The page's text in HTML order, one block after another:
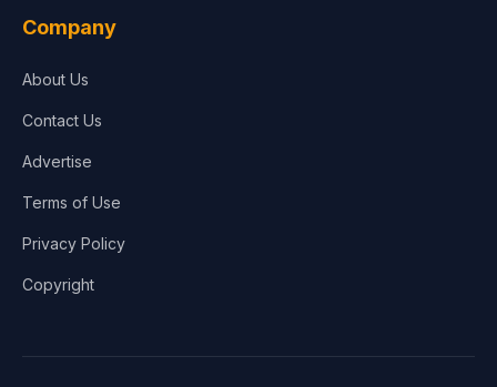
Company
About Us
Contact Us
Advertise
Terms of Use
Privacy Policy
Copyright